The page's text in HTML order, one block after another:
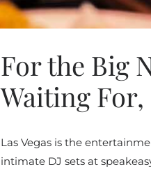
For the Big
Waiting
Las Vegas is the
intimate DJ sets at